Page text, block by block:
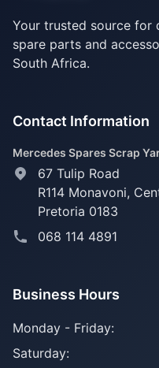
Your trusted source for
spare parts and
South Africa.
Contact Information
Mercedes Spares Scrap
67 Tulip Road
R114 Monavoni,
Pretoria 0183
068 114 4891
Business Hours
Monday - Friday:
Saturday: